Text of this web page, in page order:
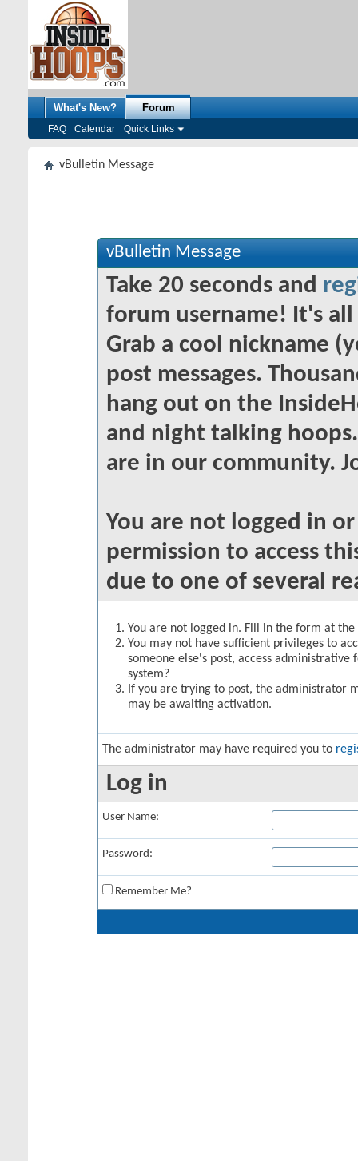
What's New? Forum
FAQ Calendar Quick Links
vBulletin Message
vBulletin Message
Take 20 seconds and
forum username! It's
Grab a cool nickname
post messages.
hang out on the
and night talking
are in our community.
You are not logged in
permission to access
due to one of several
You are not logged in. Fill in the form at
You may not have sufficient privileges to
someone else's post, access
system?
If you are trying to post, the administrator
may be awaiting activation.
The administrator may have required you to
Log in
User Name:
Password:
Remember Me?